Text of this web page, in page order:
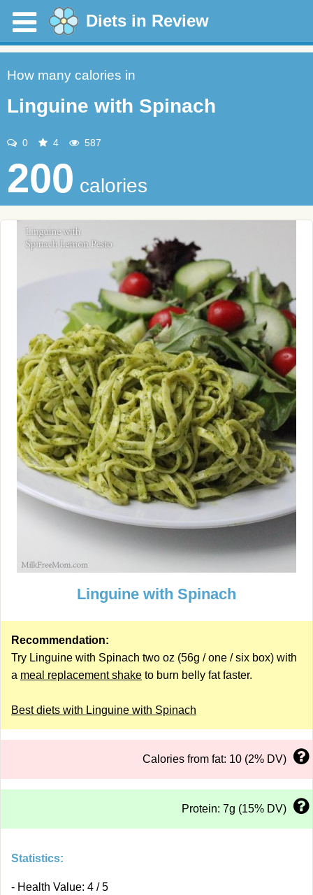
Diets in Review
How many calories in
Linguine with Spinach
0 4 587
200 calories
Linguine with Spinach
Recommendation:
Try Linguine with Spinach two oz (56g / one / six box) with
a meal replacement shake to burn belly fat faster.
Best diets with Linguine with Spinach
Calories from fat: 10 (2% DV)
Protein: 7g (15% DV)
Statistics:
- Health Value: 4 / 5